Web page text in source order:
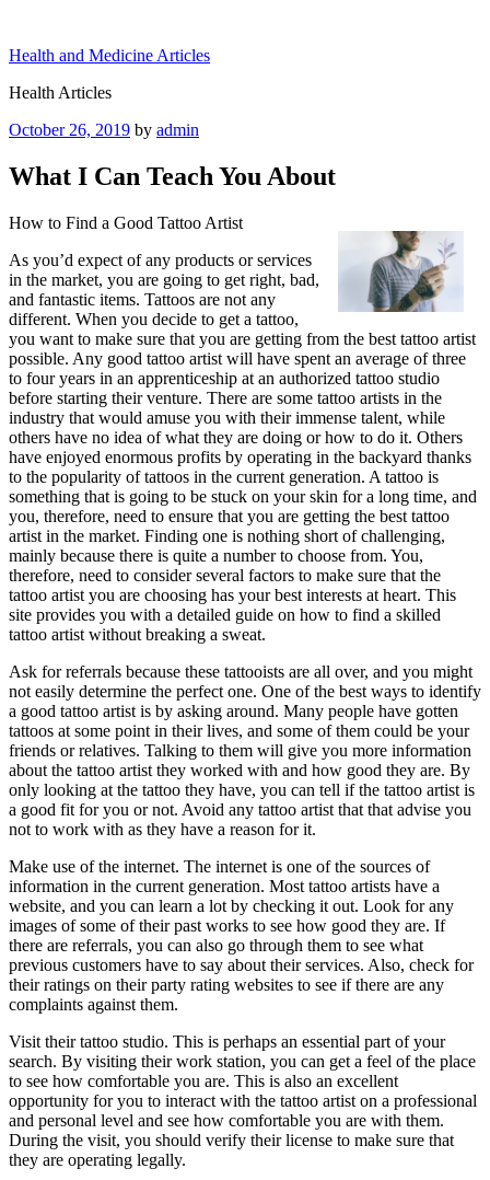
content
Health and Medicine Articles
Health Articles
Posted
October 26, 2019 by admin
What I Can Teach You About
How to Find a Good Tattoo Artist
As you’d expect of any products or services
in the market, you are going to get right, bad,
and fantastic items. Tattoos are not any
different. When you decide to get a tattoo,
you want to make sure that you are getting from the best tattoo artist
possible. Any good tattoo artist will have spent an average of three
to four years in an apprenticeship at an authorized tattoo studio
before starting their venture. There are some tattoo artists in the
industry that would amuse you with their immense talent, while
others have no idea of what they are doing or how to do it. Others
have enjoyed enormous profits by operating in the backyard thanks
to the popularity of tattoos in the current generation. A tattoo is
something that is going to be stuck on your skin for a long time, and
you, therefore, need to ensure that you are getting the best tattoo
artist in the market. Finding one is nothing short of challenging,
mainly because there is quite a number to choose from. You,
therefore, need to consider several factors to make sure that the
tattoo artist you are choosing has your best interests at heart. This
site provides you with a detailed guide on how to find a skilled
tattoo artist without breaking a sweat.
Ask for referrals because these tattooists are all over, and you might
not easily determine the perfect one. One of the best ways to identify
a good tattoo artist is by asking around. Many people have gotten
tattoos at some point in their lives, and some of them could be your
friends or relatives. Talking to them will give you more information
about the tattoo artist they worked with and how good they are. By
only looking at the tattoo they have, you can tell if the tattoo artist is
a good fit for you or not. Avoid any tattoo artist that that advise you
not to work with as they have a reason for it.
Make use of the internet. The internet is one of the sources of
information in the current generation. Most tattoo artists have a
website, and you can learn a lot by checking it out. Look for any
images of some of their past works to see how good they are. If
there are referrals, you can also go through them to see what
previous customers have to say about their services. Also, check for
their ratings on their party rating websites to see if there are any
complaints against them.
Visit their tattoo studio. This is perhaps an essential part of your
search. By visiting their work station, you can get a feel of the place
to see how comfortable you are. This is also an excellent
opportunity for you to interact with the tattoo artist on a professional
and personal level and see how comfortable you are with them.
During the visit, you should verify their license to make sure that
they are operating legally.